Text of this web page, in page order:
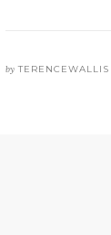
by TERENCEWALLIS